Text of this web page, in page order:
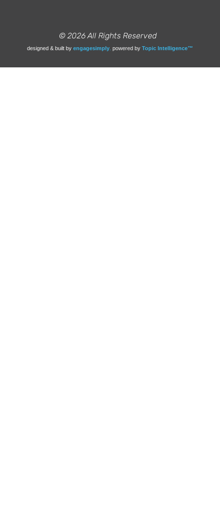
© 2026 All Rights Reserved
designed & built by engagesimply powered by Topic Intelligence™️